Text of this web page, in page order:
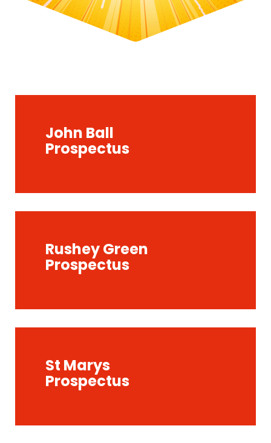
John Ball
Prospectus
Rushey Green
Prospectus
St Marys
Prospectus